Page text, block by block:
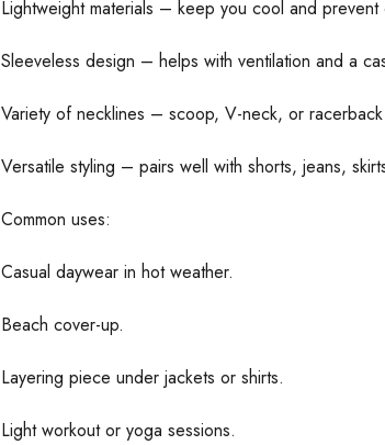
Lightweight materials – keep you cool and prevent
Sleeveless design – helps with ventilation and a
Variety of necklines – scoop, V-neck, or racerback
Versatile styling – pairs well with shorts, jeans,
Common uses:
Casual daywear in hot weather.
Beach cover-up.
Layering piece under jackets or shirts.
Light workout or yoga sessions.